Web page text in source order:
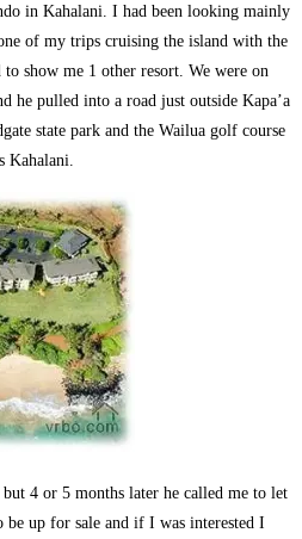
in Kahalani. I had been looking mainly
of my trips cruising the island with the
to show me 1 other resort. We were on
he pulled into a road just outside Kapa’a
state park and the Wailua golf course
Kahalani.
4 or 5 months later he called me to let
up for sale and if I was interested I